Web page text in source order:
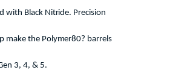
with Black Nitride. Precision
make the Polymer80? barrels
3, 4, & 5.